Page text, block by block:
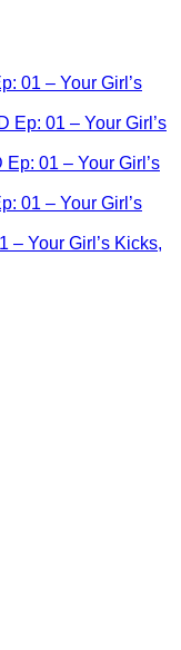
01 – Your Girl’s
Ep: 01 – Your Girl’s
Ep: 01 – Your Girl’s
01 – Your Girl’s
– Your Girl’s Kicks,